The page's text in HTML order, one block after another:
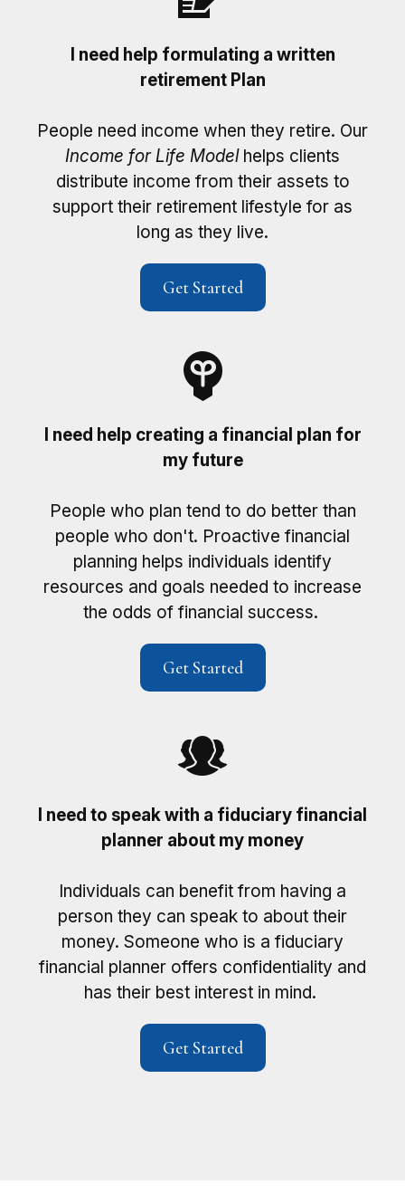
I need help formulating a written
retirement Plan
People need income when they retire. Our
Income for Life Modelhelps clients
distribute income from their assets to
support their retirement lifestyle for as
long as they live.
Get Started
I need help creating a financial plan for
my future
People who plan tend to do better than
people who don't. Proactive financial
planning helps individuals identify
resources and goals needed to increase
the odds of financial success.
Get Started
I need to speak with a fiduciary financial
planner about my money
Individuals can benefit from having a
person they can speak to about their
money. Someone who is a fiduciary
financial planner offers confidentiality and
has their best interest in mind.
Get Started